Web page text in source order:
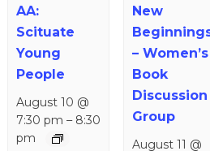
AA:
Scituate
Young
People
August 10 @
7:30 pm – 8:30
pm
New
– Women’s
Book
Discussion
Group
August 11 @